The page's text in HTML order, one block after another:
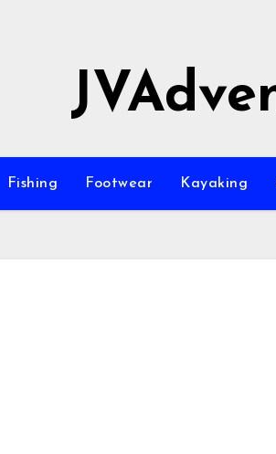
Fishing Footwear Kayaking